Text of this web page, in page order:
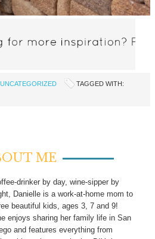
UNCATEGORIZED
TAGGED WITH:
ME
drinker by day, wine-sipper by
Danielle is a work-at-home mom to
beautiful kids, ages 3, 7 and 9!
enjoys sharing her family life in San
and features everything from